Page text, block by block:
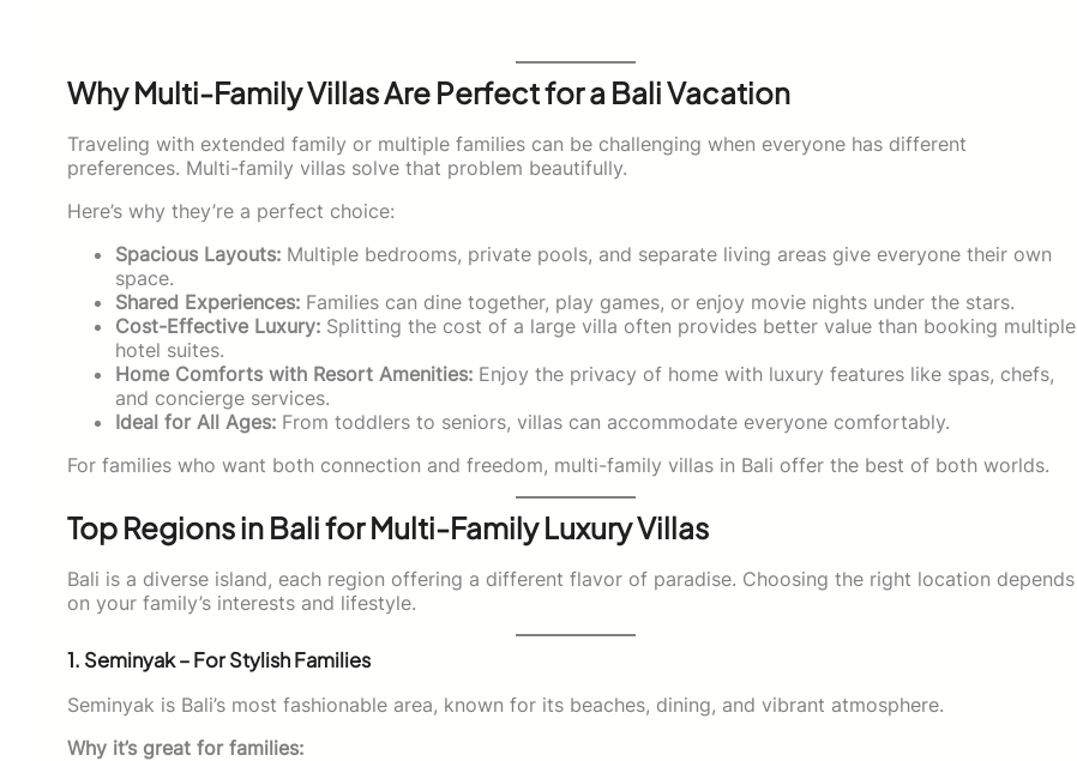
Why Multi-Family Villas Are Perfect for a Bali Vacation
Traveling with extended family or multiple families can be challenging when everyone has different
preferences. Multi-family villas solve that problem beautifully.
Here’s why they’re a perfect choice:
Spacious Layouts: Multiple bedrooms, private pools, and separate living areas give everyone their own
space.
Shared Experiences: Families can dine together, play games, or enjoy movie nights under the stars.
Cost-Effective Luxury: Splitting the cost of a large villa often provides better value than booking multiple
hotel suites.
Home Comforts with Resort Amenities: Enjoy the privacy of home with luxury features like spas, chefs,
and concierge services.
Ideal for All Ages: From toddlers to seniors, villas can accommodate everyone comfortably.
For families who want both connection and freedom, multi-family villas in Bali offer the best of both worlds.
Top Regions in Bali for Multi-Family Luxury Villas
Bali is a diverse island, each region offering a different flavor of paradise. Choosing the right location depends
on your family’s interests and lifestyle.
1. Seminyak – For Stylish Families
Seminyak is Bali’s most fashionable area, known for its beaches, dining, and vibrant atmosphere.
Why it’s great for families: